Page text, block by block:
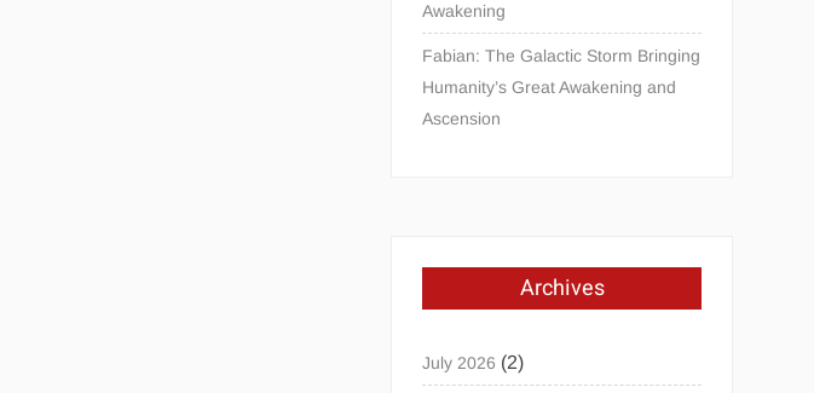
Awakening
Fabian: The Galactic Storm Bringing
Humanity’s Great Awakening and
Ascension
Archives
July 2026 (2)